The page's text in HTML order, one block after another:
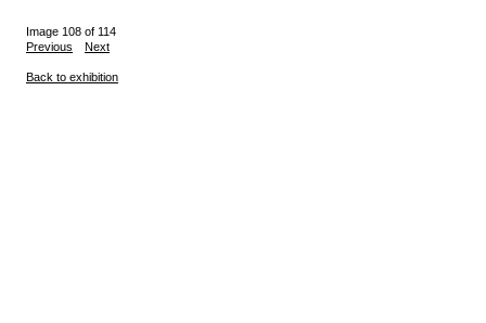
Image 108 of 114
Previous
Next
Back to exhibition